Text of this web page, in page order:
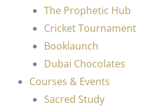
The Prophetic Hub
Cricket Tournament
Booklaunch
Dubai Chocolates
Courses & Events
Sacred Study